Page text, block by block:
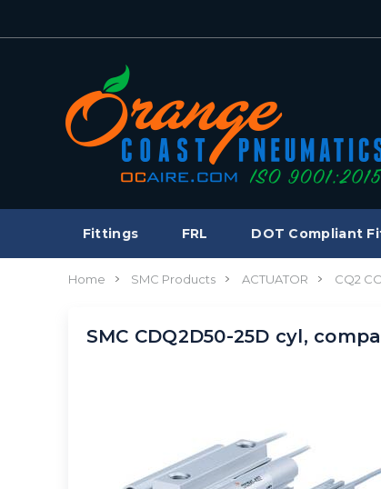
Fittings FRL DOT Compliant
Home SMC Products ACTUATOR CQ2
SMC CDQ2D50-25D cyl,